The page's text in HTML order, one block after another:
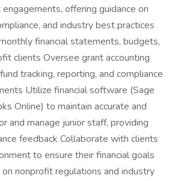
offering guidance on
and industry best practices
financial statements, budgets,
clients Oversee grant accounting
tracking, reporting, and compliance
Utilize financial software (Sage
Online) to maintain accurate and
and manage junior staff, providing
feedback Collaborate with clients
to ensure their financial goals
nonprofit regulations and industry